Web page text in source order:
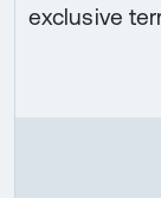
exclusive